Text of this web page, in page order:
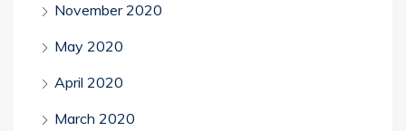
November 2020
May 2020
April 2020
March 2020